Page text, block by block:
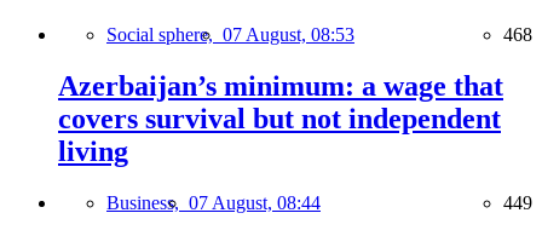
Social sphere, 07 August, 08:53 468
Azerbaijan’s minimum: a wage that
covers survival but not independent
living
Business, 07 August, 08:44 449